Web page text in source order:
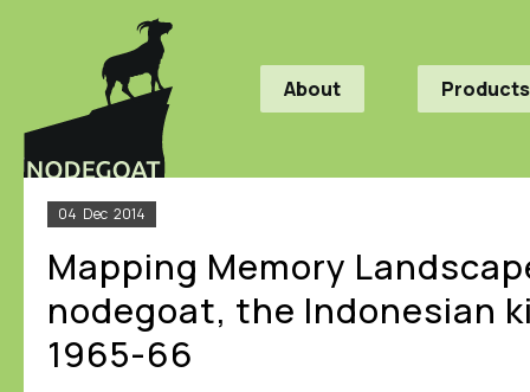
About Products
04 Dec 2014
Mapping Memory
nodegoat, the Indonesian
1965-66